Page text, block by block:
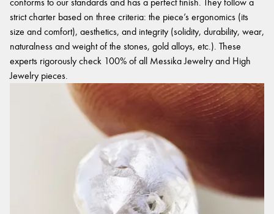
strict charter based on three criteria: the piece’s ergonomics (its
size and comfort), aesthetics, and integrity (solidity, durability, wear,
naturalness and weight of the stones, gold alloys, etc.). These
experts rigorously check 100% of all Messika Jewelry and High
Jewelry pieces.